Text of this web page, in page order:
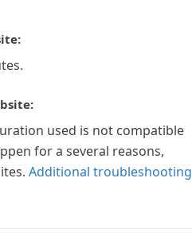
used is not compatible
for a several reasons,
Additional troubleshooting